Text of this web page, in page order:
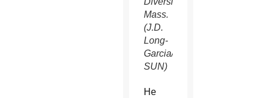
Mass.
(J.D.
Long-
Garcia/CATHOLIC
SUN)
He